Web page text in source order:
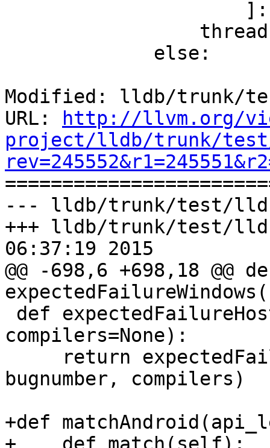
Modified: lldb/trunk/
URL:
http://llvm.org/
project/lldb/trunk/
--- lldb/trunk/test/
+++ lldb/trunk/test/
06:37:19 2015
@@ -698,6 +698,18 @@
compilers=None):
bugnumber, compilers)
+def